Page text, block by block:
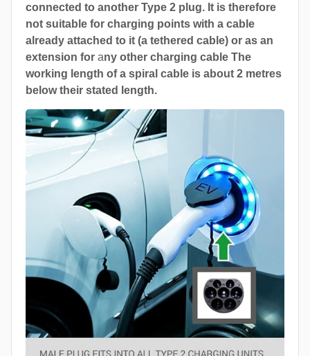
connected to another Type 2 plug. It is therefore
not suitable for charging points with a cable
already attached to it (a tethered cable) or as an
extension for any other charging cable The
working length of a spiral cable is about 2 metres
below their stated length.